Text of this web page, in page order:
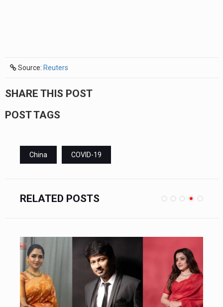
Source: Reuters
SHARE THIS POST
POST TAGS
China COVID-19
RELATED POSTS